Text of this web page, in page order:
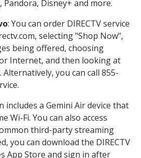
Disney+ and more.
: You can order DIRECTV service
selecting "Shop Now",
being offered, choosing
Internet, and then looking at
you can call 855-
a Gemini Air device that
Wi-Fi. You can also access
third-party streaming
you can download the DIRECTV
App Store and sign in after